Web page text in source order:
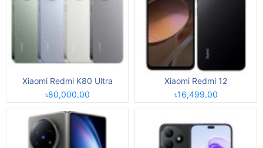
Xiaomi Redmi K80 Ultra
৳80,000.00
Xiaomi Redmi 12
৳16,499.00